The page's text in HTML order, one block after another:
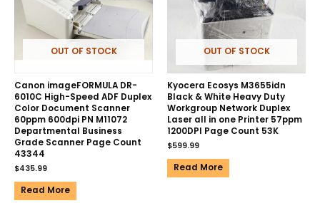
OUT OF STOCK
Canon imageFORMULA DR-
6010C High-Speed ADF Duplex
Color Document Scanner
60ppm 600dpi PN M11072
Departmental Business
Grade Scanner Page Count
43344
$435.99
Read More
OUT OF STOCK
Kyocera Ecosys M3655idn
Black & White Heavy Duty
Workgroup Network Duplex
Laser all in one Printer 57ppm
1200DPI Page Count 53K
$599.99
Read More